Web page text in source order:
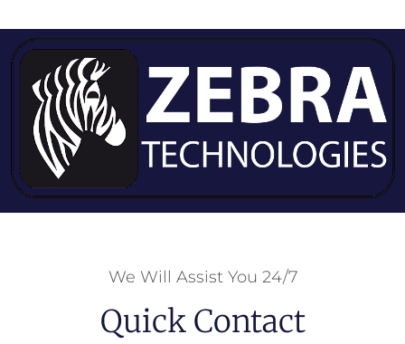
We Will Assist You 24/7
Quick Contact